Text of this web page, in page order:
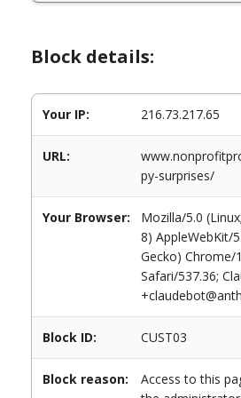
Block details:
Your IP: 216.73.217.65
URL:
py-surprises/
Your Browser:
Mozilla/5.0
8) AppleWebKit/
Gecko) Chrome/
Safari/537.36;
Block ID: CUST03
Block reason:
Access to this